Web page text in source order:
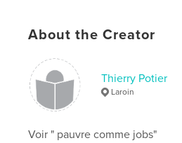
About the Creator
Thierry Potier
Laroin
Voir " pauvre comme jobs"